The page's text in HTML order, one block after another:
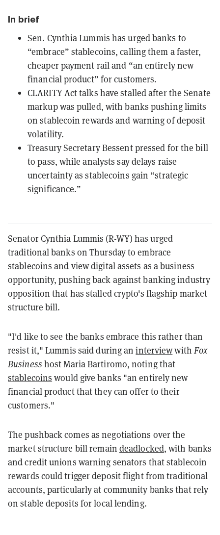
In brief
Sen. Cynthia Lummis has urged banks to
“embrace” stablecoins, calling them a faster,
cheaper payment rail and “an entirely new
financial product” for customers.
CLARITY Act talks have stalled after the Senate
markup was pulled, with banks pushing limits
on stablecoin rewards and warning of deposit
volatility.
Treasury Secretary Bessent pressed for the bill
to pass, while analysts say delays raise
uncertainty as stablecoins gain “strategic
significance.”
Senator Cynthia Lummis (R-WY) has urged
traditional banks on Thursday to embrace
stablecoins and view digital assets as a business
opportunity, pushing back against banking industry
opposition that has stalled crypto's flagship market
structure bill.
"I'd like to see the banks embrace this rather than
resist it," Lummis said during aninterviewwith Fox
Business host Maria Bartiromo, noting that
stablecoins would give banks "an entirely new
financial product that they can offer to their
customers."
The pushback comes as negotiations over the
market structure bill remain deadlocked, with banks
and credit unions warning senators that stablecoin
rewards could trigger deposit flight from traditional
accounts, particularly at community banks that rely
on stable deposits for local lending.